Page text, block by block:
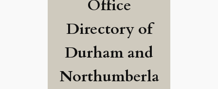
Office
Directory of
Durham and
Northumberla